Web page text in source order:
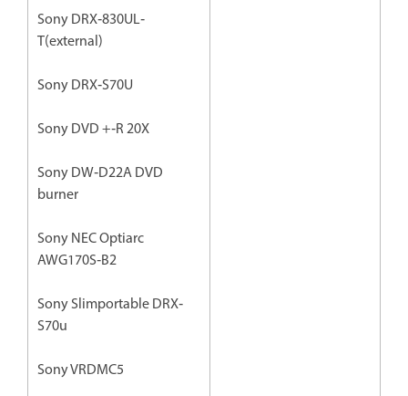
Sony DRX‐830UL‐
T(external)
Sony DRX‐S70U
Sony DVD +‐R 20X
Sony DW‐D22A DVD
burner
Sony NEC Optiarc
AWG170S‐B2
Sony Slimportable DRX‐
S70u
Sony VRDMC5